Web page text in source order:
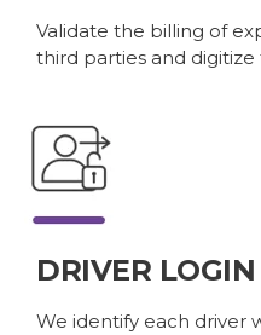
Validate the billing of
third parties and
DRIVER LOGIN
We identify each driver